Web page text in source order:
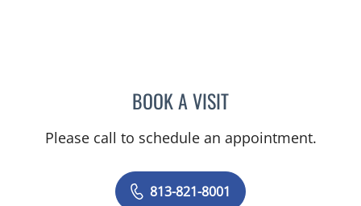
BOOK A VISITDEONNA GONZALO,
Please call to schedule an appointment.
813-821-8001